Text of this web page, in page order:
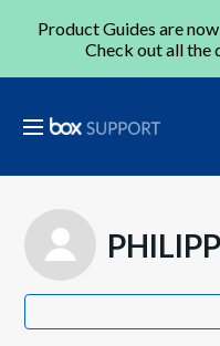
Product Guides are
Check out all the